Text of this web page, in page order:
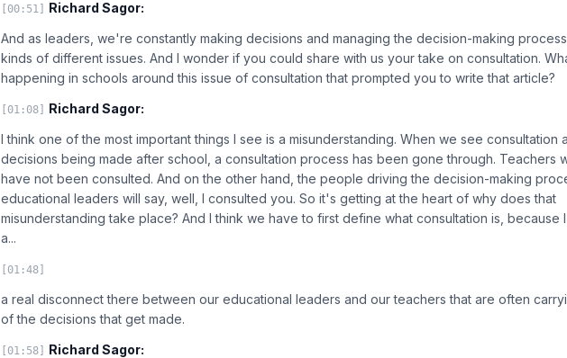
[00:51]
Richard Sagor:
And as leaders, we're constantly making decisions and managing the decision-making
kinds of different issues. And I wonder if you could share with us your take on consultation.
happening in schools around this issue of consultation that prompted you to write that article?
[01:08]
Richard Sagor:
I think one of the most important things I see is a misunderstanding. When we see consultation
decisions being made after school, a consultation process has been gone through. Teachers
have not been consulted. And on the other hand, the people driving the decision-making
educational leaders will say, well, I consulted you. So it's getting at the heart of why does that
misunderstanding take place? And I think we have to first define what consultation is, because
a...
[01:48]
a real disconnect there between our educational leaders and our teachers that are often
of the decisions that get made.
[01:58]
Richard Sagor: